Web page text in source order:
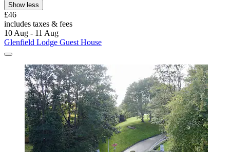
Show less
£46
includes taxes & fees
10 Aug - 11 Aug
Glenfield Lodge Guest House